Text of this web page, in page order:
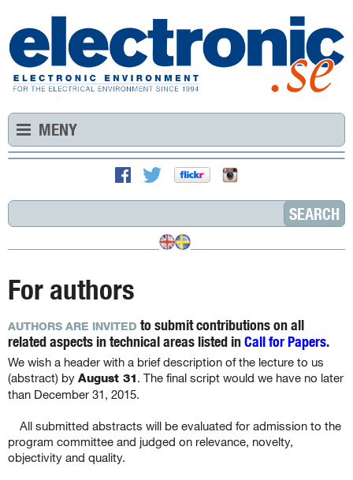
MENY
For authors
AUTHORS ARE INVITED to submit contributions on all
related aspects in technical areas listed inCall for Papers.
We wish a header with a brief description of the lecture to us
(abstract) by August 31. The final script would we have no later
than December 31, 2015.
All submitted abstracts will be evaluated for admission to the
program committee and judged on relevance, novelty,
objectivity and quality.